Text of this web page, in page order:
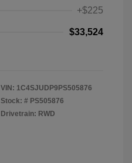
+$225
$33,524
VIN: 1C4SJUDP9PS505876
Stock: # PS505876
Drivetrain: RWD